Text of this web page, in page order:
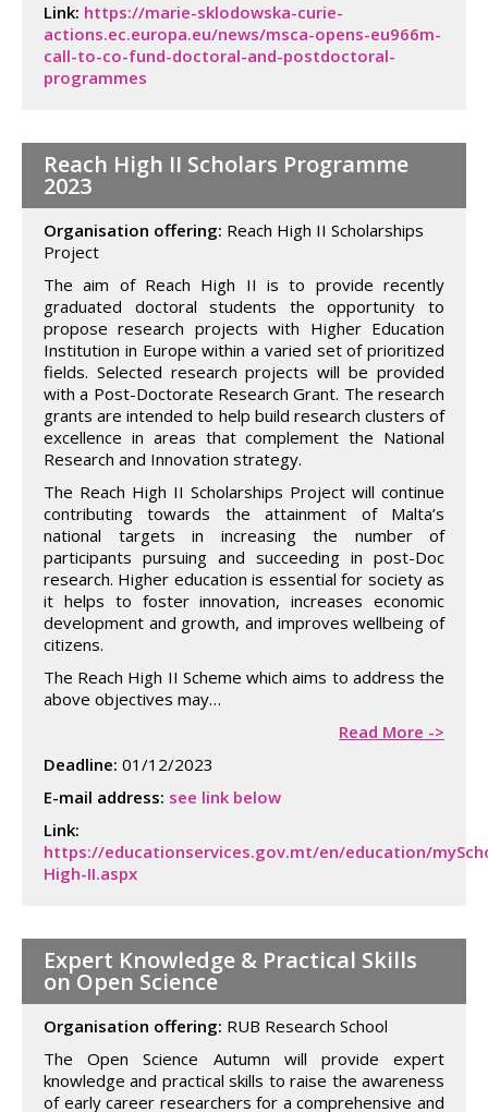
Link: https://marie-sklodowska-curie-
actions.ec.europa.eu/news/msca-opens-eu966m-
call-to-co-fund-doctoral-and-postdoctoral-
programmes
Reach High II Scholars Programme
2023
Organisation offering: Reach High II Scholarships
Project
The aim of Reach High II is to provide recently
graduated doctoral students the opportunity to
propose research projects with Higher Education
Institution in Europe within a varied set of prioritized
fields. Selected research projects will be provided
with a Post-Doctorate Research Grant. The research
grants are intended to help build research clusters of
excellence in areas that complement the National
Research and Innovation strategy.
The Reach High II Scholarships Project will continue
contributing towards the attainment of Malta’s
national targets in increasing the number of
participants pursuing and succeeding in post-Doc
research. Higher education is essential for society as
it helps to foster innovation, increases economic
development and growth, and improves wellbeing of
citizens.
The Reach High II Scheme which aims to address the
above objectives may…
Read More ->
Deadline: 01/12/2023
E-mail address: see link below
Link:
https://educationservices.gov.mt/en/education/
High-II.aspx
Expert Knowledge & Practical Skills
on Open Science
Organisation offering: RUB Research School
The Open Science Autumn will provide expert
knowledge and practical skills to raise the awareness
of early career researchers for a comprehensive and